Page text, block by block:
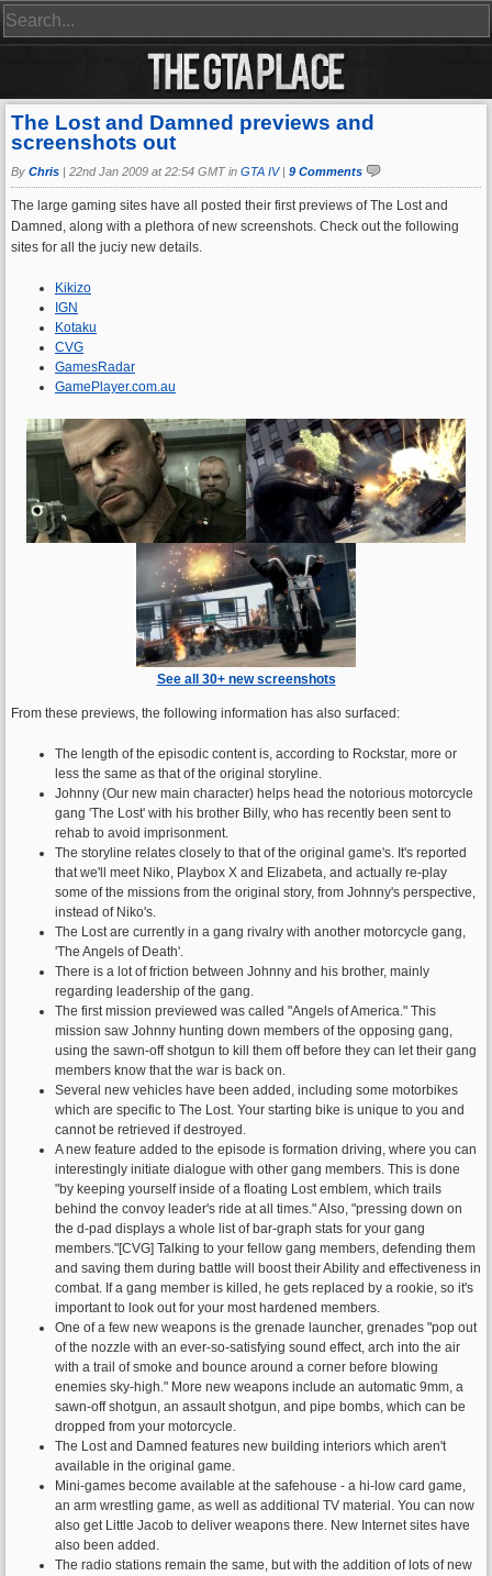
The Lost and Damned previews and
screenshots out
By Chris | 22nd Jan 2009 at 22:54 GMT in GTA IV| 9 Comments
The large gaming sites have all posted their first previews of The Lost and
Damned, along with a plethora of new screenshots. Check out the following
sites for all the juciy new details.
Kikizo
IGN
Kotaku
CVG
GamesRadar
GamePlayer.com.au
See all 30+ new screenshots
From these previews, the following information has also surfaced:
The length of the episodic content is, according to Rockstar, more or
less the same as that of the original storyline.
Johnny (Our new main character) helps head the notorious motorcycle
gang 'The Lost' with his brother Billy, who has recently been sent to
rehab to avoid imprisonment.
The storyline relates closely to that of the original game's. It's reported
that we'll meet Niko, Playbox X and Elizabeta, and actually re-play
some of the missions from the original story, from Johnny's perspective,
instead of Niko's.
The Lost are currently in a gang rivalry with another motorcycle gang,
'The Angels of Death'.
There is a lot of friction between Johnny and his brother, mainly
regarding leadership of the gang.
The first mission previewed was called "Angels of America." This
mission saw Johnny hunting down members of the opposing gang,
using the sawn-off shotgun to kill them off before they can let their gang
members know that the war is back on.
Several new vehicles have been added, including some motorbikes
which are specific to The Lost. Your starting bike is unique to you and
cannot be retrieved if destroyed.
A new feature added to the episode is formation driving, where you can
interestingly initiate dialogue with other gang members. This is done
"by keeping yourself inside of a floating Lost emblem, which trails
behind the convoy leader's ride at all times." Also, "pressing down on
the d-pad displays a whole list of bar-graph stats for your gang
members."[CVG] Talking to your fellow gang members, defending them
and saving them during battle will boost their Ability and effectiveness in
combat. If a gang member is killed, he gets replaced by a rookie, so it's
important to look out for your most hardened members.
One of a few new weapons is the grenade launcher, grenades "pop out
of the nozzle with an ever-so-satisfying sound effect, arch into the air
with a trail of smoke and bounce around a corner before blowing
enemies sky-high." More new weapons include an automatic 9mm, a
sawn-off shotgun, an assault shotgun, and pipe bombs, which can be
dropped from your motorcycle.
The Lost and Damned features new building interiors which aren't
available in the original game.
Mini-games become available at the safehouse - a hi-low card game,
an arm wrestling game, as well as additional TV material. You can now
also get Little Jacob to deliver weapons there. New Internet sites have
also been added.
The radio stations remain the same, but with the addition of lots of new